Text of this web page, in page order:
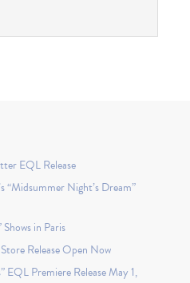
EQL Release
Night’s Dream”
in Paris
Release Open Now
EQL Premiere Release May 1,